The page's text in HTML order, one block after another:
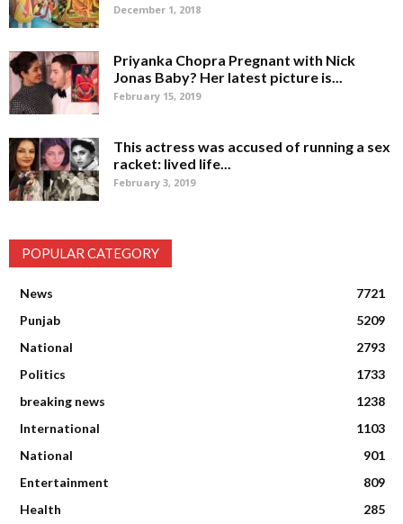
December 1, 2018
Priyanka Chopra Pregnant with Nick
Jonas Baby? Her latest picture is...
February 15, 2019
This actress was accused of running a sex
racket: lived life...
February 3, 2019
POPULAR CATEGORY
News
7721
Punjab
5209
National
2793
Politics
1733
breaking news
1238
International
1103
National
901
Entertainment
809
Health
285